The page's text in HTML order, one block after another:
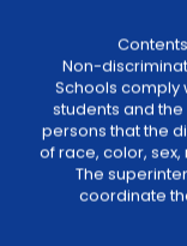
Non-
Schools comply
students and
persons that the
of race, color,
The
coordinate